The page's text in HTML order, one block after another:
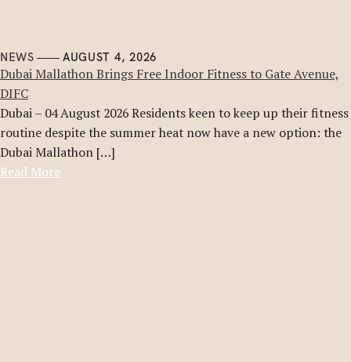
NEWS AUGUST 4, 2026
Dubai Mallathon Brings Free Indoor Fitness to Gate Avenue,
DIFC
Dubai – 04 August 2026 Residents keen to keep up their fitness
routine despite the summer heat now have a new option: the
Dubai Mallathon […]
Read More